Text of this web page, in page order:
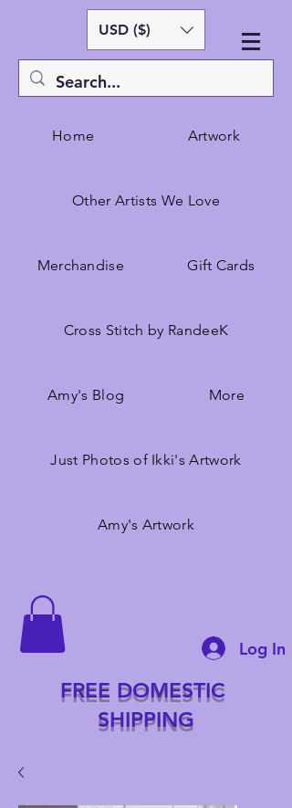
USD ($)
Home Artwork
Other Artists We Love
Merchandise Gift Cards
Cross Stitch by RandeeK
Amy's Blog More
Just Photos of Ikki's Artwork
Amy's Artwork
Log In
FREE DOMESTIC
SHIPPING